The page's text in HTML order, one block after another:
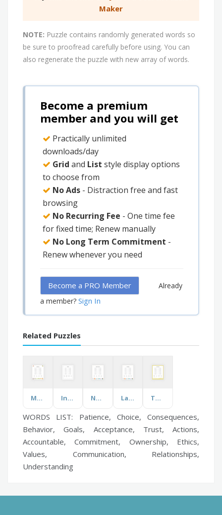
Maker
NOTE: Puzzle contains randomly generated words so
be sure to proofread carefully before using. You can
also regenerate the puzzle with new array of words.
Become a premium
member and you will get
Practically unlimited
downloads/day
Grid and List style display options
to choose from
No Ads - Distraction free and fast
browsing
No Recurring Fee - One time fee
for fixed time; Renew manually
No Long Term Commitment -
Renew whenever you need
Become a PRO Member
Already
a member? Sign In
Related Puzzles
Male Animals Interviews Nobel Prize Winners Lab Equipment The Dust Bowl
WORDS LIST: Patience, Choice, Consequences,
Behavior, Goals, Acceptance, Trust, Actions,
Accountable, Commitment, Ownership, Ethics,
Values, Communication, Relationships,
Understanding